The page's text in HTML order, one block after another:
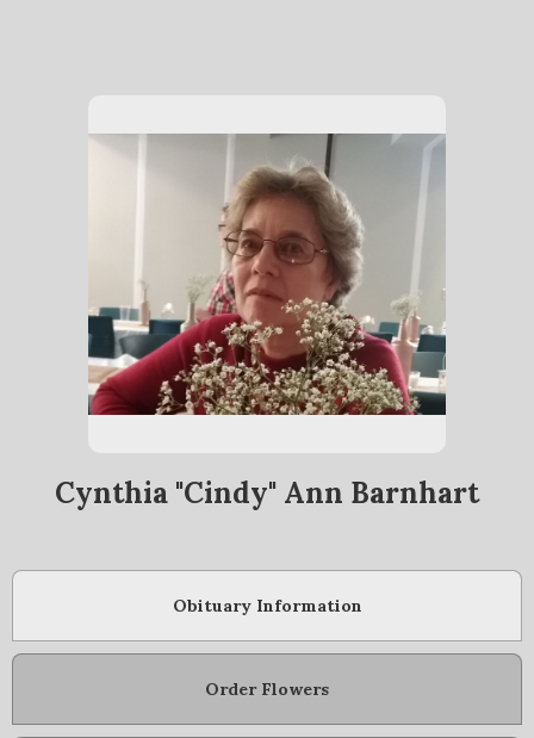
Cynthia "Cindy" Ann Barnhart
Obituary Information
Order Flowers